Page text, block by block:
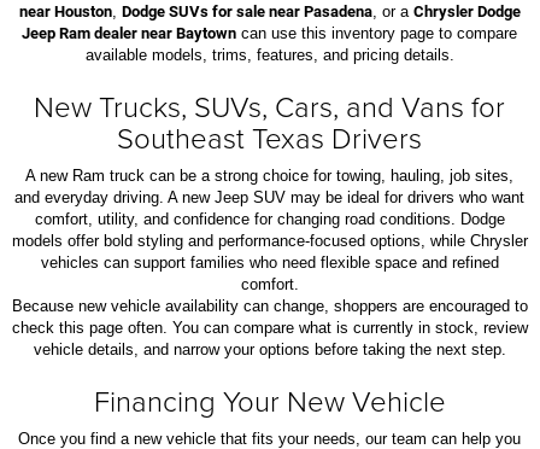
near Houston Dodge SUVs for sale near Pasadena , or a Chrysler Dodge
Jeep Ram dealer near Baytown can use this inventory page to compare
available models, trims, features, and pricing details.
New Trucks, SUVs, Cars, and Vans for
Southeast Texas Drivers
A new Ram truck can be a strong choice for towing, hauling, job sites,
and everyday driving. A new Jeep SUV may be ideal for drivers who want
comfort, utility, and confidence for changing road conditions. Dodge
models offer bold styling and performance-focused options, while Chrysler
vehicles can support families who need flexible space and refined
comfort.
Because new vehicle availability can change, shoppers are encouraged to
check this page often. You can compare what is currently in stock, review
vehicle details, and narrow your options before taking the next step.
Financing Your New Vehicle
Once you find a new vehicle that fits your needs, our team can help you